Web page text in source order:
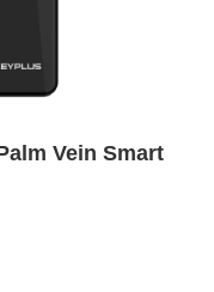
Vein Smart